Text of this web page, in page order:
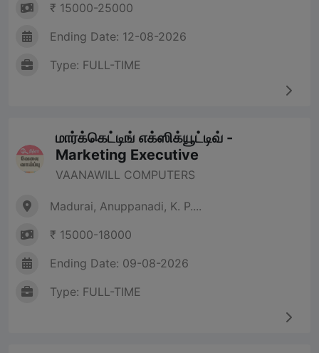
₹ 15000-25000
Ending Date: 12-08-2026
Type: FULL-TIME
மார்க்கெட்டிங் எக்ஸிக்யூட்டிவ் -
Marketing Executive
VAANAWILL COMPUTERS
Madurai, Anuppanadi, K. P....
₹ 15000-18000
Ending Date: 09-08-2026
Type: FULL-TIME